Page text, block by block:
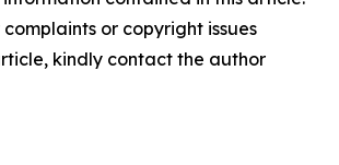
or copyright issues
kindly contact the author